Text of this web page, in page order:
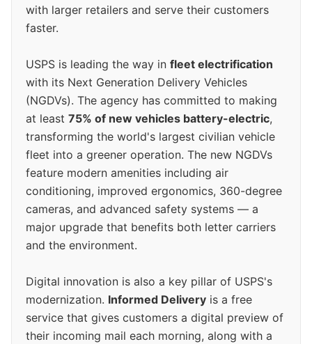
with larger retailers and serve their customers
faster.
USPS is leading the way in fleet electrification
with its Next Generation Delivery Vehicles
(NGDVs). The agency has committed to making
at least 75% of new vehicles battery-electric,
transforming the world's largest civilian vehicle
fleet into a greener operation. The new NGDVs
feature modern amenities including air
conditioning, improved ergonomics, 360-degree
cameras, and advanced safety systems — a
major upgrade that benefits both letter carriers
and the environment.
Digital innovation is also a key pillar of USPS's
modernization. Informed Delivery is a free
service that gives customers a digital preview of
their incoming mail each morning, along with a